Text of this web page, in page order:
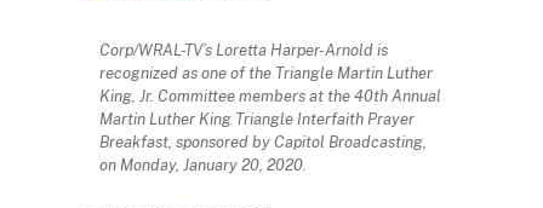
Corp/WRAL-TV’s Loretta Harper-Arnold is
recognized as one of the Triangle Martin Luther
King, Jr. Committee members at the 40th Annual
Martin Luther King Triangle Interfaith Prayer
Breakfast, sponsored by Capitol Broadcasting,
on Monday, January 20, 2020.